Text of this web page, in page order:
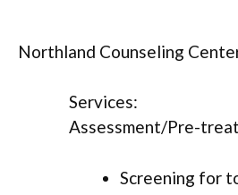
Northland Counseling
Services:
Assessment/Pre-
Screening for